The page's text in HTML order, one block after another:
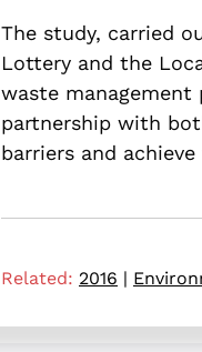
The study, carried
Lottery and the
waste
partnership with
barriers and
Related: 2016 |